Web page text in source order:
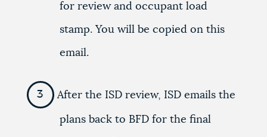
for review and occupant load
stamp. You will be copied on this
email.
After the ISD review, ISD emails the
plans back to BFD for the final